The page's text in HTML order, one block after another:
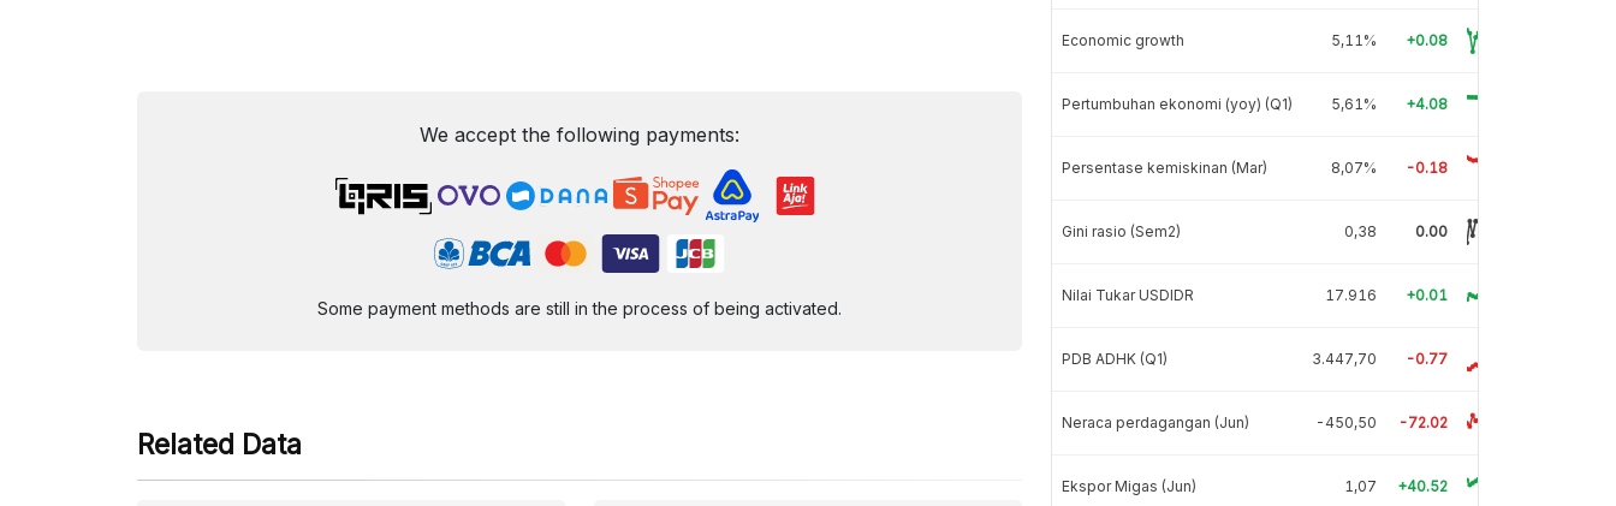
We accept the following payments:
Some payment methods are still in the process of being activated.
Related Data
Economic growth 5,11% +0.08
Pertumbuhan ekonomi (yoy) (Q1) 5,61% +4.08
Persentase kemiskinan (Mar) 8,07% -0.18
Gini rasio (Sem2) 0,38 0.00
Nilai Tukar USDIDR 17.916 +0.01
PDB ADHK (Q1) 3.447,70 -0.77
Neraca perdagangan (Jun) -450,50 -72.02
Ekspor Migas (Jun) 1,07 +40.52